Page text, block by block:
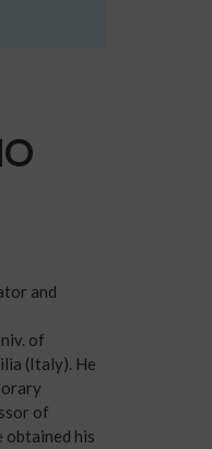
and
of
(Italy). He
of
obtained his